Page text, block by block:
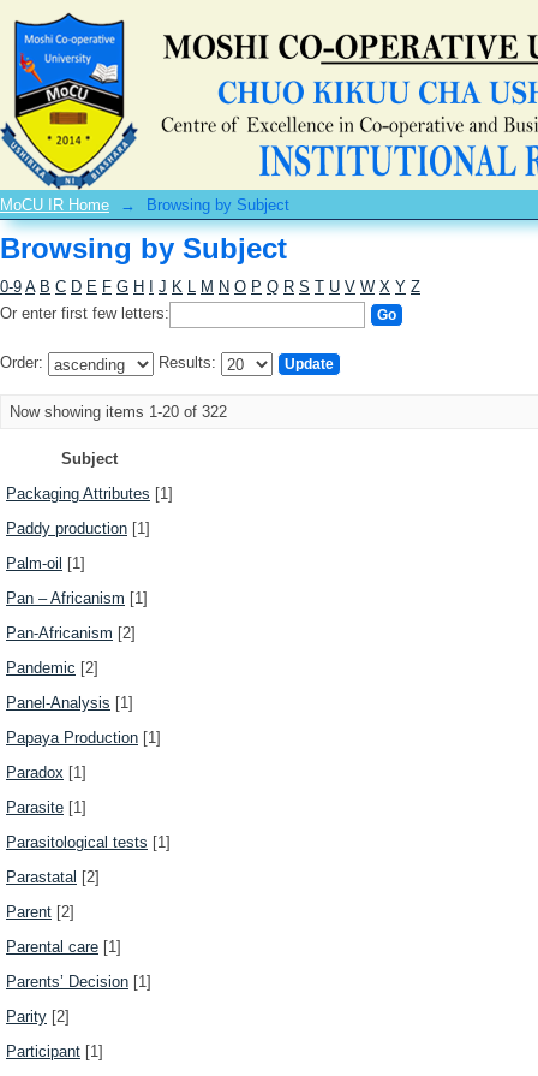
Browsing by Subject
MoCU IR Home → Browsing by Subject
Browsing by Subject
0-9 A B C D E F G H J K L M N O P Q R S T U V W X Y Z
Or enter first few letters:
Order: Results:
Now showing items 1-20 of 322
Subject
Packaging Attributes [1]
Paddy production [1]
Palm-oil
[1]
Pan – Africanism [1]
Pan-Africanism [2]
Pandemic [2]
Panel-Analysis [1]
Papaya Production [1]
Paradox [1]
Parasite [1]
Parasitological tests [1]
Parastatal [2]
Parent [2]
Parental care [1]
Parents’ Decision [1]
Parity [2]
Participant [1]